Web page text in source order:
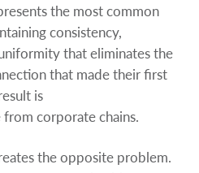
the most common
consistency,
that eliminates the
that made their first
is
corporate chains.
the opposite problem.